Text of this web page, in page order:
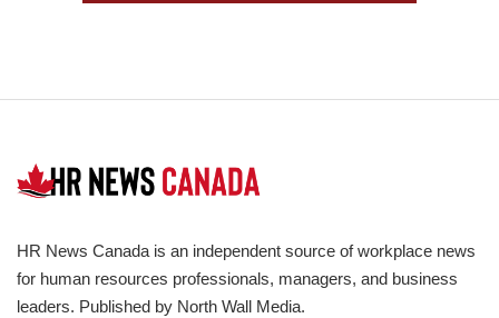
HR News Canada is an independent source of workplace news
for human resources professionals, managers, and business
leaders. Published by North Wall Media.